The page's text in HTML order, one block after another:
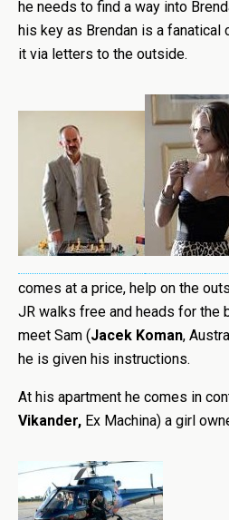
he needs to find a way into
his key as Brendan is a fanatical
it via letters to the outside.
comes at a price, help on the
JR walks free and heads for the
meet Sam (Jacek Koman,
he is given his instructions.
At his apartment he comes in
Vikander, Ex Machina) a girl